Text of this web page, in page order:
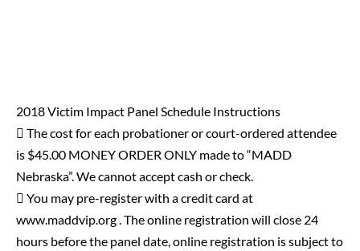
2018 Victim Impact Panel Schedule Instructions
 The cost for each probationer or court-ordered attendee
is $45.00 MONEY ORDER ONLY made to “MADD
Nebraska”. We cannot accept cash or check.
 You may pre-register with a credit card at
www.maddvip.org . The online registration will close 24
hours before the panel date, online registration is subject to